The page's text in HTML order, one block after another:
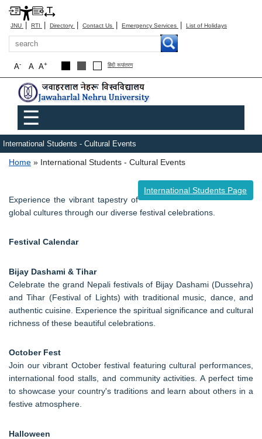
JNU | RTI | Directory | Contact Us | Emergency Services | List of Holidays
Search
A+
A
A- हिंदी रूपांतरण
Main menu
☰
International Students - Cultural Events
Breadcrumb
Home International Students - Cultural Events
International Students Page
Experience the vibrant tapestry of
global cultures through our diverse festival celebrations.
Festival Calendar
Bijay Dashami & Tihar
Celebrate the grand Nepali festivals of Bijay Dashami (Dussehra)
and Tihar (Festival of Lights) with traditional music, dance, and
authentic cuisine. Experience the spiritual significance and cultural
richness of these beautiful celebrations.
October Fest
Join our vibrant October festival featuring cultural performances,
international food stalls, and community activities. A perfect time
to showcase your country's traditions and learn about others in a
festive atmosphere.
Halloween